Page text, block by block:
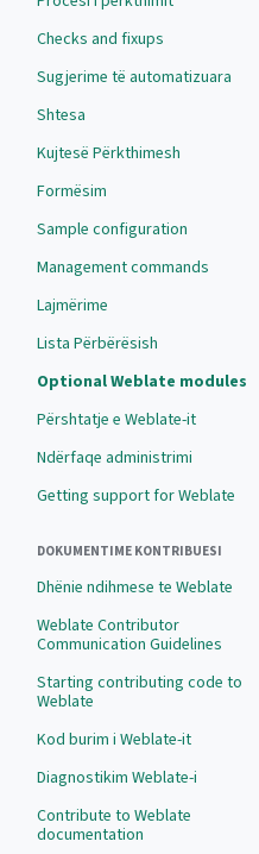
Checks and fixups
Sugjerime të automatizuara
Shtesa
Kujtesë Përkthimesh
Formësim
Sample configuration
Management commands
Lajmërime
Lista Përbërësish
Optional Weblate modules
Përshtatje e Weblate-it
Ndërfaqe administrimi
Getting support for Weblate
DOKUMENTIME KONTRIBUESI
Dhënie ndihmese te Weblate
Weblate Contributor
Communication Guidelines
Starting contributing code to
Weblate
Kod burim i Weblate-it
Diagnostikim Weblate-i
Contribute to Weblate
documentation